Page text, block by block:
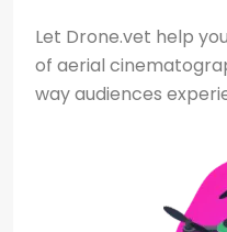
Let Drone.vet help
of aerial
way audiences